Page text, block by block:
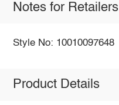
Notes for Retailers
Style No: 10010097648
Product Details